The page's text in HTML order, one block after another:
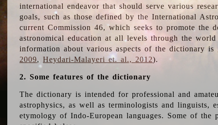
international endeavor that should serve various
goals, such as those defined by the International
current Commission 46, which seeks to promote the
astronomical education at all levels through the
information about various aspects of the dictionary is
2009,Heydari-Malayeri et. al., 2012).
2. Some features of the dictionary
The dictionary is intended for professional and
astrophysics, as well as terminologists and linguists,
etymology of Indo-European languages. Some of